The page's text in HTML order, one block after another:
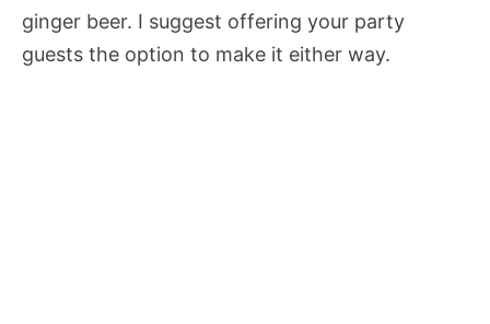
ginger beer. I suggest offering your party
guests the option to make it either way.